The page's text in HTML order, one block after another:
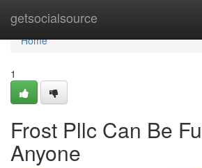
getsocialsource
Home
Home
1
Frost Pllc Can Be
Anyone